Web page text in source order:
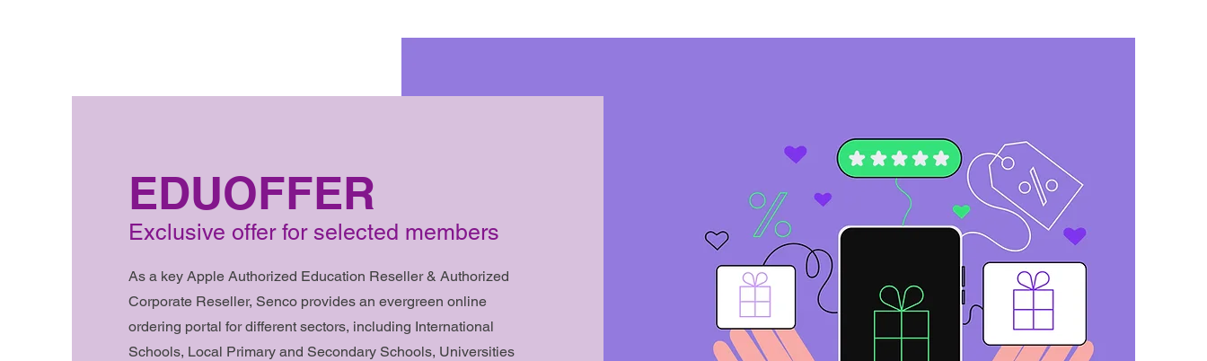
EDUOFFER
Exclusive offer for selected members
As a key Apple Authorized Education Reseller & Authorized
Corporate Reseller, Senco provides an evergreen online
ordering portal for different sectors, including International
Schools, Local Primary and Secondary Schools, Universities